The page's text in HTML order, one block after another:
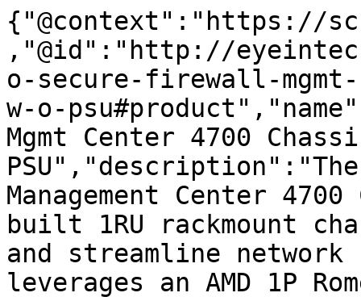
{"@context":"https://
,"@id":"http://
o-secure-firewall-
w-o-
Mgmt Center 4700
Management Center
built 1RU rackmount
and streamline
leverages an AMD 1P